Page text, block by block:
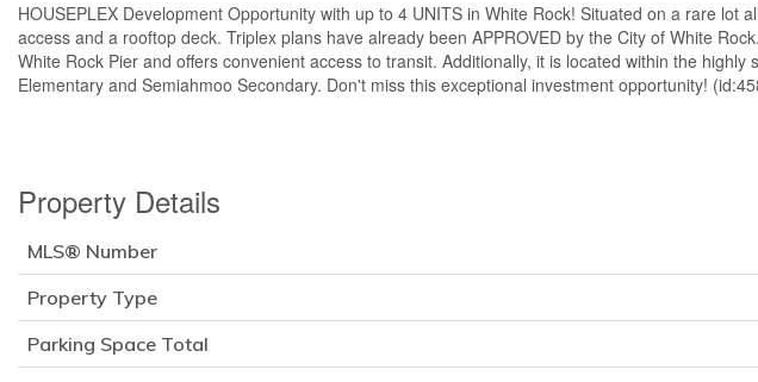
HOUSEPLEX Development Opportunity with up to 4 UNITS in White Rock! Situated on a rare lot
access and a rooftop deck. Triplex plans have already been APPROVED by the City of White
White Rock Pier and offers convenient access to transit. Additionally, it is located within the
Elementary and Semiahmoo Secondary. Don't miss this exceptional investment opportunity!
Property Details
MLS® Number
Property Type
Parking Space Total